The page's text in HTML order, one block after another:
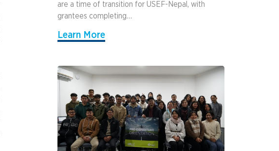
are a time of transition for USEF-Nepal, with
grantees completing…
Learn More